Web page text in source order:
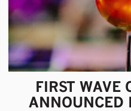
FIRST WAVE
ANNOUNCED